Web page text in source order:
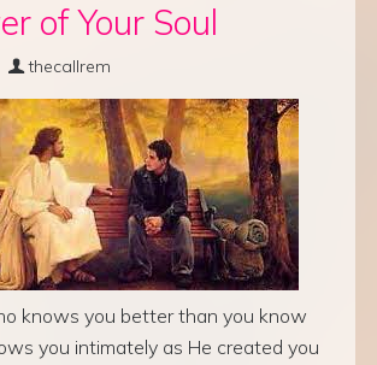
of Your Soul
thecallrem
knows you better than you know
you intimately as He created you